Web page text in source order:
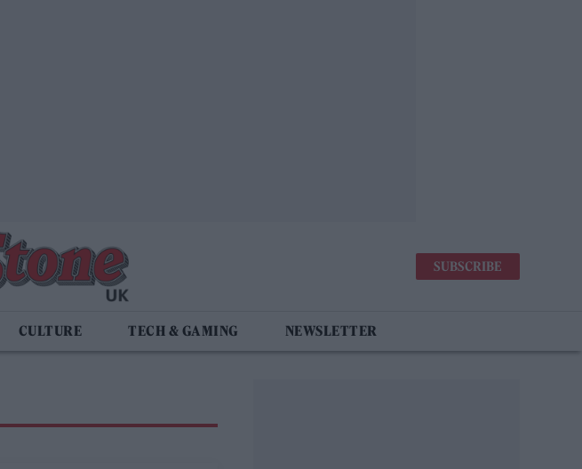
SUBSCRIBE
CULTURE TECH & GAMING NEWSLETTER